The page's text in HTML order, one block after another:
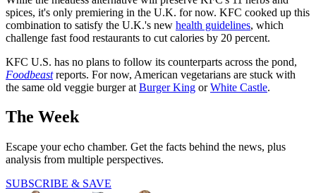
spices, it's only premiering in the U.K. for now. KFC cooked up this
combination to satisfy the U.K.'s new health guidelines, which
challenge fast food restaurants to cut calories by 20 percent.
KFC U.S. has no plans to follow its counterparts across the pond,
Foodbeastreports. For now, American vegetarians are stuck with
the same old veggie burger at Burger King orWhite Castle.
The Week
Escape your echo chamber. Get the facts behind the news, plus
analysis from multiple perspectives.
SUBSCRIBE & SAVE